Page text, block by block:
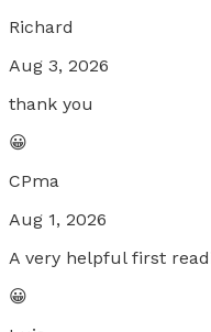
Richard
Aug 3, 2026
thank you
😀
CPma
Aug 1, 2026
A very helpful first
😀